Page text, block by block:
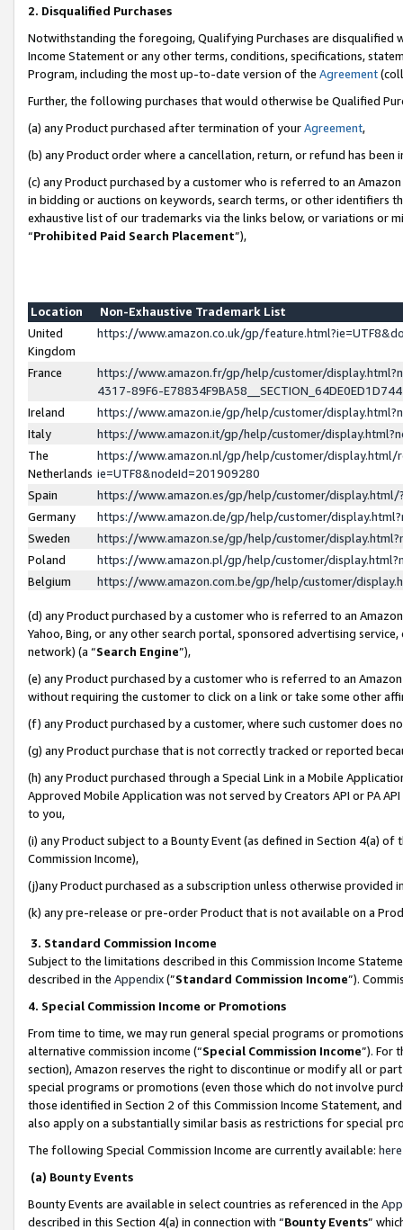
2. Disqualified Purchases
Notwithstanding the foregoing, Qualifying Purchases are disqualified
Income Statement or any other terms, conditions, specifications,
Program, including the most up-to-date version of the Agreement
Further, the following purchases that would otherwise be Qualified
(a) any Product purchased after termination of yourAgreement,
(b) any Product order where a cancellation, return, or refund has been
(c) any Product purchased by a customer who is referred to an
in bidding or auctions on keywords, search terms, or other identifiers
exhaustive list of our trademarks via the links below, or variations or
“Prohibited Paid Search Placement”),
Location
Non-Exhaustive Trademark List
United
Kingdom
https://www.amazon.co.uk/gp/
France
https://www.amazon.fr/gp/help/customer/
4317-89F6-
Ireland
https://www.amazon.ie/gp/help/customer/
Italy
https://www.amazon.it/gp/help/customer/
The
Netherlands
https://www.amazon.nl/gp/help/customer/display.html/
ie=UTF8&nodeId=201909280
Spain
https://www.amazon.es/gp/help/customer/
Germany
https://www.amazon.de/gp/help/customer/
Sweden
https://www.amazon.se/gp/help/customer/
Poland
https://www.amazon.pl/gp/help/customer/
Belgium
https://www.amazon.com.be/gp/help/customer/
(d) any Product purchased by a customer who is referred to an
Yahoo, Bing, or any other search portal, sponsored advertising
network) (a “Search Engine”),
(e) any Product purchased by a customer who is referred to an
without requiring the customer to click on a link or take some other
(f) any Product purchased by a customer, where such customer does
(g) any Product purchase that is not correctly tracked or reported
(h) any Product purchased through a Special Link in a Mobile
Approved Mobile Application was not served by Creators API or PA
to you,
(i) any Product subject to a Bounty Event (as defined in Section 4(a)
Commission Income),
(j)any Product purchased as a subscription unless otherwise provided
(k) any pre-release or pre-order Product that is not available on a
3. Standard Commission Income
Subject to the limitations described in this Commission Income
described in the Appendix(”Standard Commission Income”).
4. Special Commission Income or Promotions
From time to time, we may run general special programs or
alternative commission income (“Special Commission Income”). For
section), Amazon reserves the right to discontinue or modify all or
special programs or promotions (even those which do not involve
those identified in Section 2 of this Commission Income Statement,
also apply on a substantially similar basis as restrictions for special
The following Special Commission Income are currently available: here
(a) Bounty Events
Bounty Events are available in select countries as referenced in the
described in this Section 4(a) in connection with “Bounty Events”